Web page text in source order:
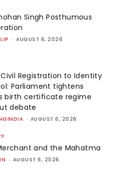
Singh Posthumous
- AUGUST 6, 2026
Registration to Identity
Parliament tightens
birth certificate regime
debate
- AUGUST 6, 2026
and the Mahatma
- AUGUST 6, 2026